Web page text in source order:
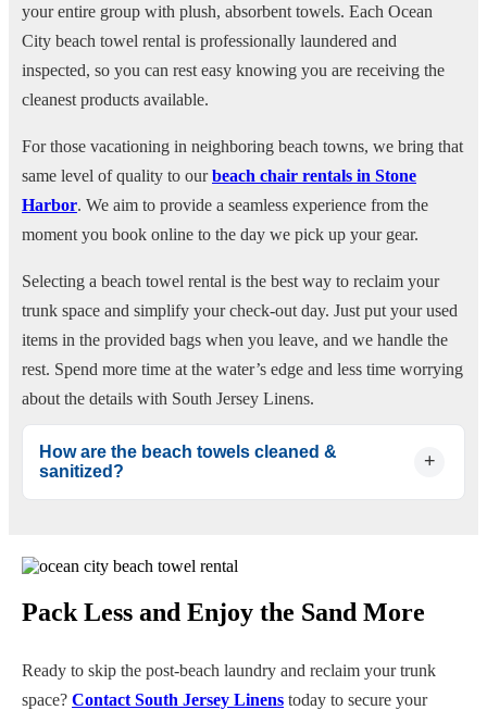
your entire group with plush, absorbent towels. Each Ocean
City beach towel rental is professionally laundered and
inspected, so you can rest easy knowing you are receiving the
cleanest products available.
For those vacationing in neighboring beach towns, we bring that
same level of quality to ourbeach chair rentals in Stone
Harbor. We aim to provide a seamless experience from the
moment you book online to the day we pick up your gear.
Selecting a beach towel rental is the best way to reclaim your
trunk space and simplify your check-out day. Just put your used
items in the provided bags when you leave, and we handle the
rest. Spend more time at the water’s edge and less time worrying
about the details with South Jersey Linens.
How are the beach towels cleaned &
sanitized?
after every rental. You can rest assured your towels will arrive
Pack Less and Enjoy the Sand More
Ready to skip the post-beach laundry and reclaim your trunk
space? Contact South Jersey Linens today to secure your